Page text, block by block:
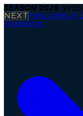
SEASON 2026·
NEXT Paris Lights @
Operations